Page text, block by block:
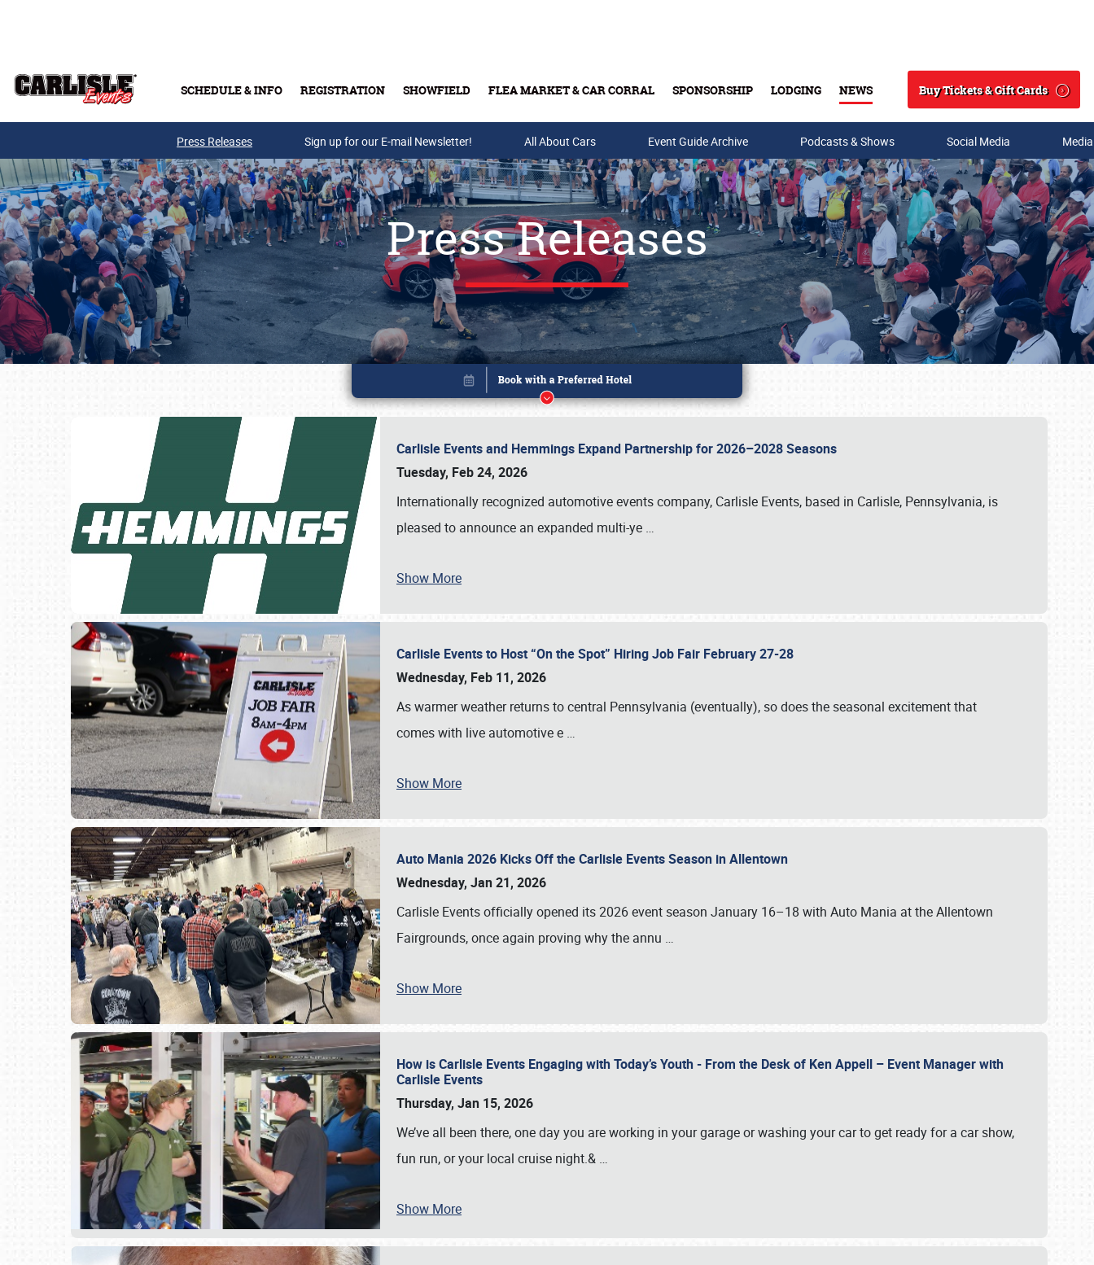
SCHEDULE & INFO REGISTRATION SHOWFIELD FLEA MARKET & CAR CORRAL SPONSORSHIP LODGING NEWS
Search
Buy Tickets & Gift Cards
Buy Tickets & Gift Cards
Press Releases Sign up for our E-mail Newsletter! All About Cars Event Guide Archive Podcasts & Shows Social Media
Press Releases
Carlisle Events and Hemmings Expand Partnership for 2026–2028 Seasons
Tuesday, Feb 24, 2026
Internationally recognized automotive events company, Carlisle Events, based in Carlisle, Pennsylvania, is
pleased to announce an expanded multi-ye …
Show More
Carlisle Events to Host “On the Spot” Hiring Job Fair February 27-28
Wednesday, Feb 11, 2026
As warmer weather returns to central Pennsylvania (eventually), so does the seasonal excitement that
comes with live automotive e …
Show More
Auto Mania 2026 Kicks Off the Carlisle Events Season in Allentown
Wednesday, Jan 21, 2026
Carlisle Events officially opened its 2026 event season January 16–18 with Auto Mania at the Allentown
Fairgrounds, once again proving why the annu …
Show More
How is Carlisle Events Engaging with Today’s Youth - From the Desk of Ken Appell – Event Manager with
Carlisle Events
Thursday, Jan 15, 2026
We’ve all been there, one day you are working in your garage or washing your car to get ready for a car show,
fun run, or your local cruise night.& …
Show More
Book online or call (800) 216-1876